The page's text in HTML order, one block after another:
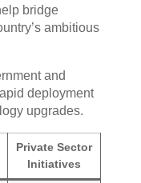
bridge
ambitious
and
deployment
upgrades.
Private Sector
Initiatives